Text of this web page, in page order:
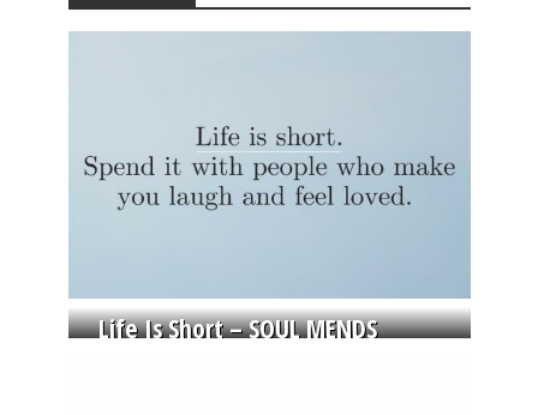
Life Is Short – SOUL MENDS